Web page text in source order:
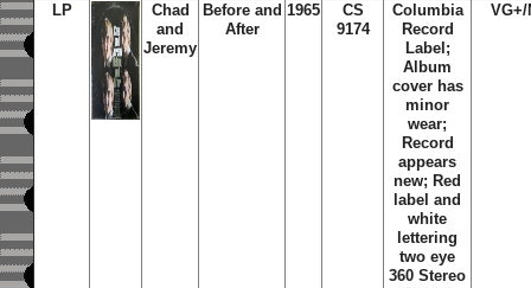
LP
Chad
and
Jeremy
Before and
After
1965
CS
9174
Columbia
Record
Label;
Album
cover has
minor
wear;
Record
appears
new; Red
label and
white
lettering
two eye
360 Stereo
VG+/